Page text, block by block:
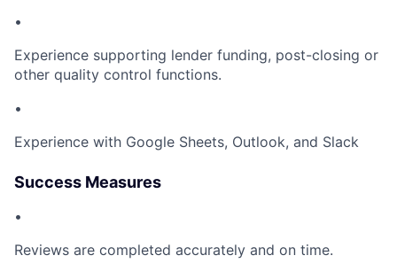
•
Experience supporting lender funding, post-closing or
other quality control functions.
•
Experience with Google Sheets, Outlook, and Slack
Success Measures
•
Reviews are completed accurately and on time.